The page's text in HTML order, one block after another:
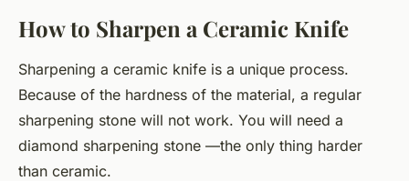
How to Sharpen a Ceramic Knife
Sharpening a ceramic knife is a unique process.
Because of the hardness of the material, a regular
sharpening stone will not work. You will need a
diamond sharpening stone —the only thing harder
than ceramic.